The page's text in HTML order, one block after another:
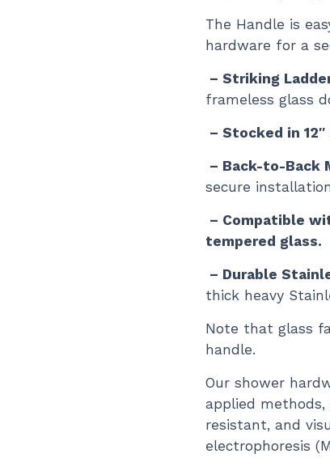
The Handle is
hardware for a
– Striking
frameless glass
– Stocked in
– Back-to-Back
secure
– Compatible
tempered glass.
– Durable
thick heavy
Note that glass
handle.
Our shower
applied
resistant, and
electrophoresis